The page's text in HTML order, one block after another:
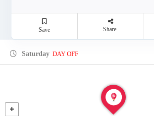
Save Share
Saturday DAY OFF